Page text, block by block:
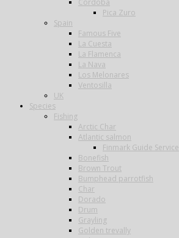
Cordoba
Pica Zuro
Spain
Famous Five
La Cuesta
La Flamenca
La Nava
Los Melonares
Ventosilla
UK
Species
Fishing
Arctic Char
Atlantic salmon
Finmark Guide Service
Bonefish
Brown Trout
Bumphead parrotfish
Char
Dorado
Drum
Grayling
Golden trevally